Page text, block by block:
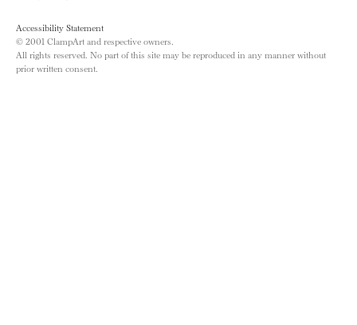
Accessibility Statement
© 2001 ClampArt and respective owners.
All rights reserved. No part of this site may be reproduced in any manner without
prior written consent.